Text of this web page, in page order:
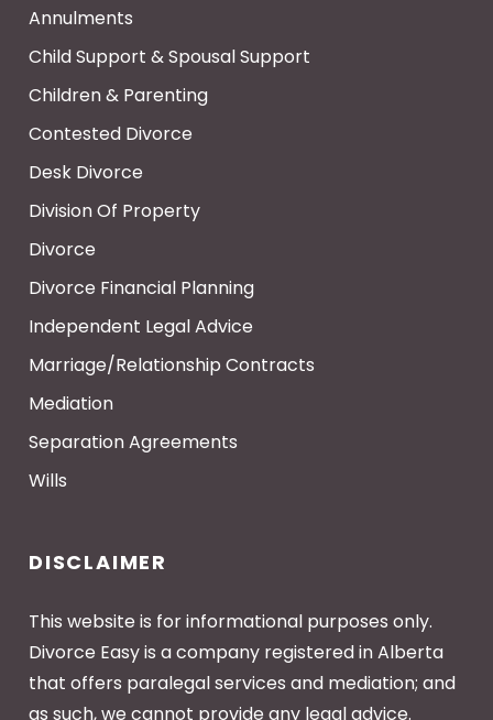
Annulments
Child Support & Spousal Support
Children & Parenting
Contested Divorce
Desk Divorce
Division Of Property
Divorce
Divorce Financial Planning
Independent Legal Advice
Marriage/Relationship Contracts
Mediation
Separation Agreements
Wills
DISCLAIMER
This website is for informational purposes only.
Divorce Easy is a company registered in Alberta
that offers paralegal services and mediation; and
as such, we cannot provide any legal advice.